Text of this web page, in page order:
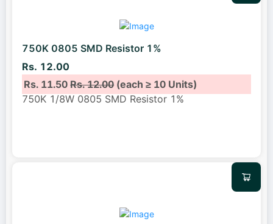
750K 0805 SMD Resistor 1%
Rs. 12.00
Rs. 11.50Rs. 12.00(each ≥ 10 Units)
750K 1/8W 0805 SMD Resistor 1%